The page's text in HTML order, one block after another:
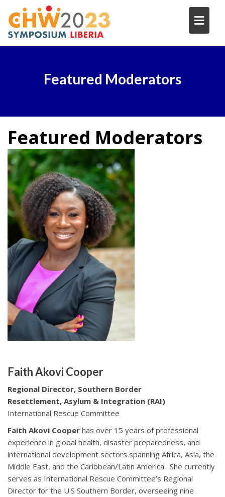
content
Featured Moderators
Featured Moderators
Faith Akovi Cooper
Regional Director, Southern Border
Resettlement, Asylum & Integration (RAI)
International Rescue Committee
Faith Akovi Cooper has over 15 years of professional
experience in global health, disaster preparedness, and
international development sectors spanning Africa, Asia, the
Middle East, and the Caribbean/Latin America. She currently
serves as International Rescue Committee’s Regional
Director for the U.S Southern Border, overseeing nine